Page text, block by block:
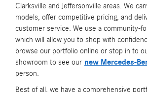
Clarksville and Jeffersonville areas. We
models, offer competitive pricing, and
customer service. We use a community-
which will allow you to shop with
browse our portfolio online or stop in to
showroom to see our new Mercedes-
person.
Best of all, we have a comprehensive